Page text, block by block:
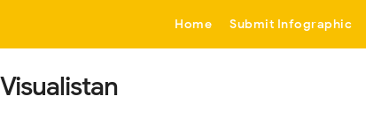
Home Submit Infographic
Visualistan